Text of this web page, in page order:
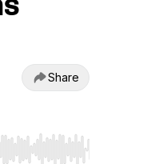
Share
start or end. Hold shift